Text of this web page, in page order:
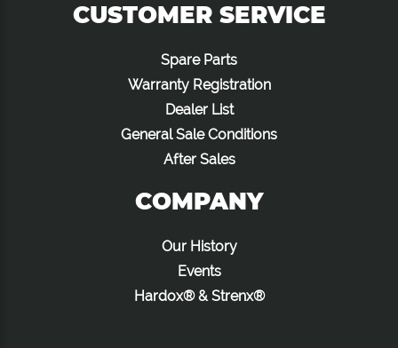
CUSTOMER SERVICE
Spare Parts
Warranty Registration
Dealer List
General Sale Conditions
After Sales
COMPANY
Our History
Events
Hardox® & Strenx®